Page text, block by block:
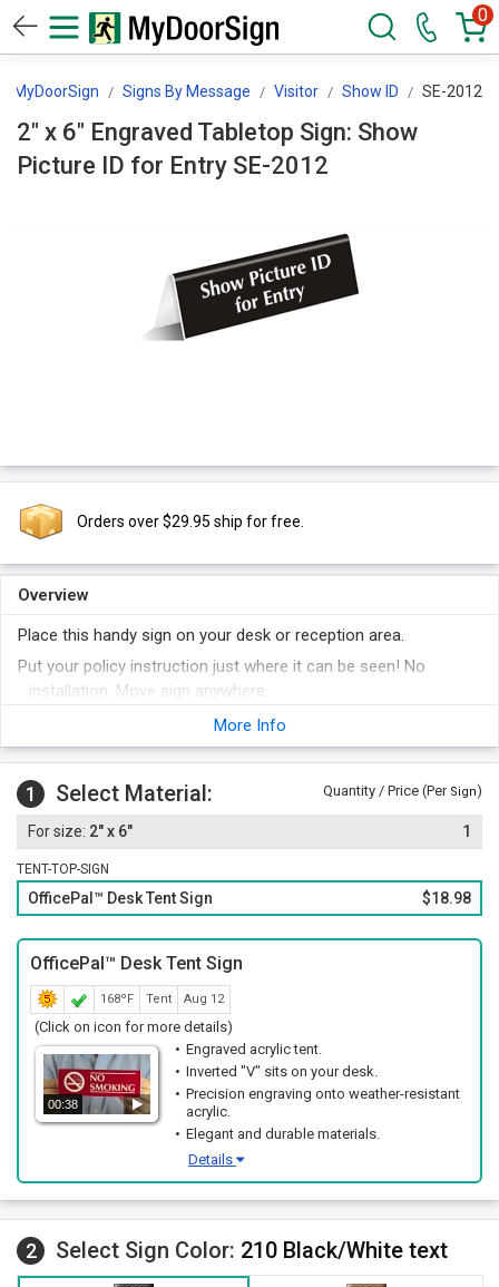
0
MyDoorSign Signs By Message Visitor Show ID SE-2012
2" x 6" Engraved Tabletop Sign: Show
Picture ID for Entry SE-2012
Orders over $29.95 ship for free.
Overview
Place this handy sign on your desk or reception area.
Put your policy instruction just where it can be seen! No
installation. Move sign anywhere.
Sign has white or black letters on a contrasting background.
Select your color below.
Order other legends at the same time and save money.
More Info
1 Select Material: Quantity / Price (Per Sign)
2" x 6" 1
TENT-TOP-SIGN
OfficePal™ Desk Tent Sign $18.98
OfficePal™ Desk Tent Sign
168ºF Tent Aug 12
(Click on icon for more details)
00:38
Engraved acrylic tent.
Inverted "V" sits on your desk.
Precision engraving onto weather-resistant
acrylic.
Elegant and durable materials.
Details
2 Select Sign Color: 210 Black/White text